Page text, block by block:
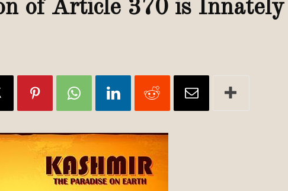
TIR
of Article 370 is